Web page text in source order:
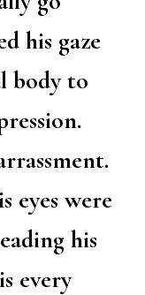
his gaze
body to
eyes were
his
every